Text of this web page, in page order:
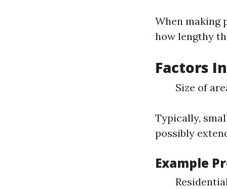
When making
how lengthy
Factors
Size of
Typically,
possibly
Example